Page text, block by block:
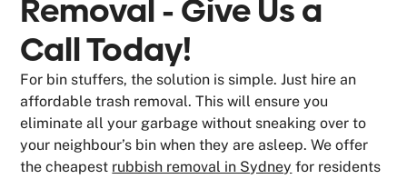
Removal - Give Us a
Call Today!
For bin stuffers, the solution is simple. Just hire an
affordable trash removal. This will ensure you
eliminate all your garbage without sneaking over to
your neighbour’s bin when they are asleep. We offer
the cheapest rubbish removal in Sydney for residents